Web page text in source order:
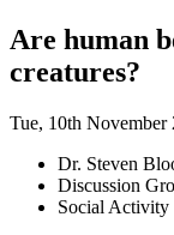
Are human
creatures?
Tue, 10th November
Dr. Steven
Discussion
Social Activity